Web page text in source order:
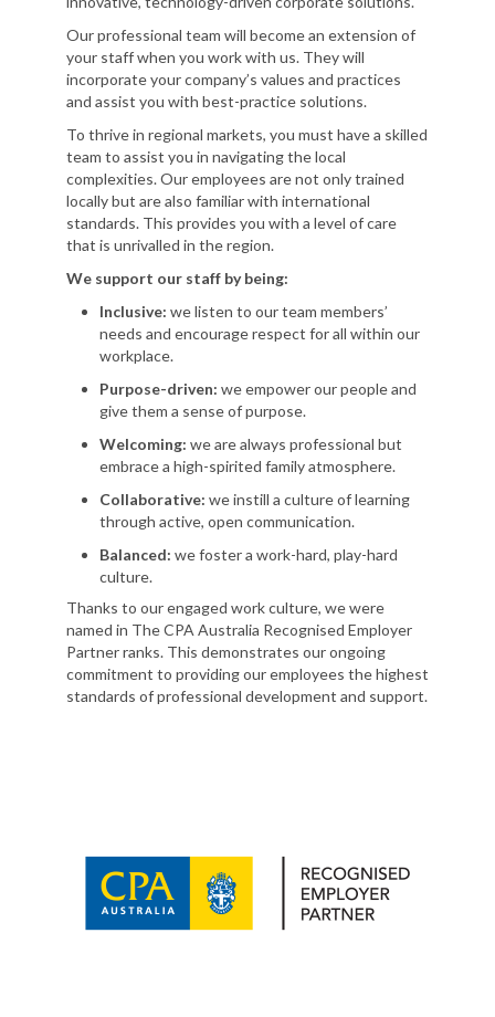
Our professional team will become an extension of
your staff when you work with us. They will
incorporate your company’s values and practices
and assist you with best-practice solutions.
To thrive in regional markets, you must have a skilled
team to assist you in navigating the local
complexities. Our employees are not only trained
locally but are also familiar with international
standards. This provides you with a level of care
that is unrivalled in the region.
We support our staff by being:
Inclusive: we listen to our team members’
needs and encourage respect for all within our
workplace.
Purpose-driven: we empower our people and
give them a sense of purpose.
Welcoming: we are always professional but
embrace a high-spirited family atmosphere.
Collaborative: we instill a culture of learning
through active, open communication.
Balanced: we foster a work-hard, play-hard
culture.
Thanks to our engaged work culture, we were
named in The CPA Australia Recognised Employer
Partner ranks. This demonstrates our ongoing
commitment to providing our employees the highest
standards of professional development and support.